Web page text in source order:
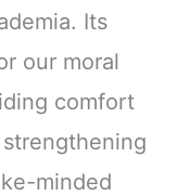
Its
our moral
comfort
minded